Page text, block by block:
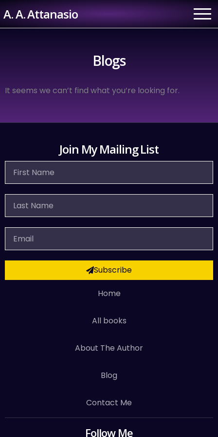
toA. A. Attanasio
Blogs
It seems we can’t find what you’re looking for.
Join My Mailing List
First
Name
Last
Name
Email
Subscribe
Home
All books
About The Author
Blog
Contact Me
Follow Me